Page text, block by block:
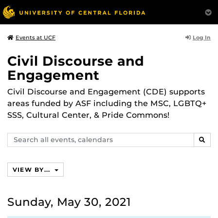
Events at UCF Log In
Civil Discourse and
Engagement
Civil Discourse and Engagement (CDE) supports
areas funded by ASF including the MSC, LGBTQ+
SSS, Cultural Center, & Pride Commons!
Search
events,
VIEW BY...
Sunday, May 30, 2021